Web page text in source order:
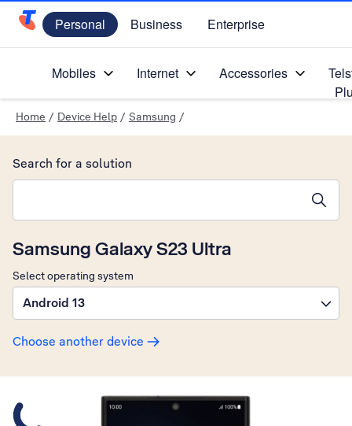
Telstra Personal Home Page
Personal Business Enterprise
Mobiles Internet Accessories
Home / Device Help / Samsung /
Samsung Galaxy S23 Ultra
Select operating system
Android 13
Choose another device
Search for a solution
Slide 1 is active